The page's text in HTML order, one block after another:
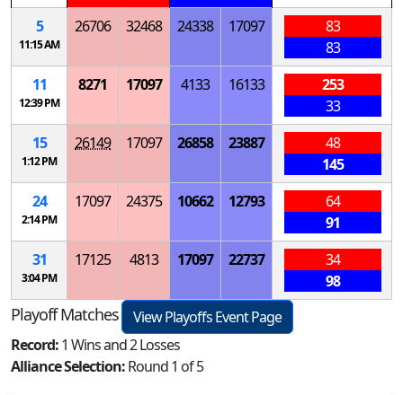
5
11:15 AM
26706 32468 24338 17097
83
83
11
12:39 PM
8271 17097 4133 16133
253
33
15
1:12 PM
26149 17097 26858 23887
48
145
24
2:14 PM
17097 24375 10662 12793
64
91
31
3:04 PM
17125 4813 17097 22737
34
98
Playoff Matches
View Playoffs Event Page
Record:1 Wins and 2 Losses
Alliance Selection:Round 1 of 5